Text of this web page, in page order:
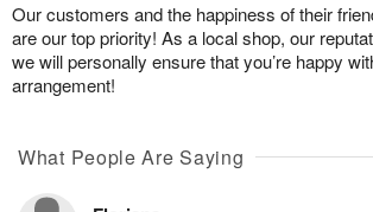
Our customers and the happiness of their
are our top priority! As a local shop, our
we will personally ensure that you’re happy
arrangement!
What People Are Saying